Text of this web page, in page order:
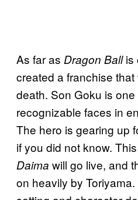
As far as Dragon Ballis
created a franchise
death. Son Goku is
recognizable faces in
The hero is gearing up
if you did not know.
Daima will go live, and
on heavily by